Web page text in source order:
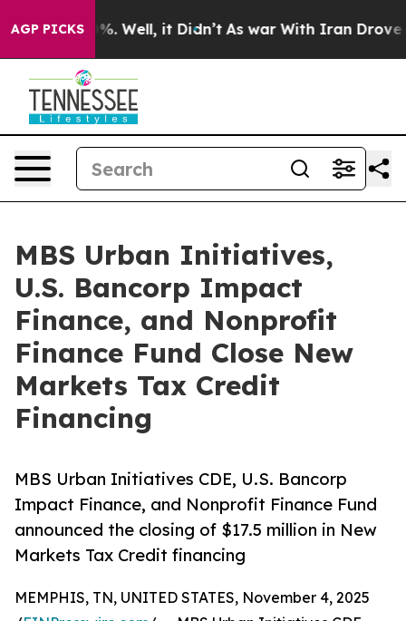
AGP PICKS
40%. Well, it Didn’t As war With Iran Drove oil
MBS Urban Initiatives,
U.S. Bancorp Impact
Finance, and Nonprofit
Finance Fund Close New
Markets Tax Credit
Financing
MBS Urban Initiatives CDE, U.S. Bancorp
Impact Finance, and Nonprofit Finance Fund
announced the closing of $17.5 million in New
Markets Tax Credit financing
MEMPHIS, TN, UNITED STATES, November 4, 2025